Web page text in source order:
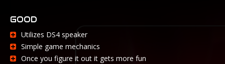
GOOD
Utilizes DS4 speaker
Simple game mechanics
Once you figure it out it gets more fun